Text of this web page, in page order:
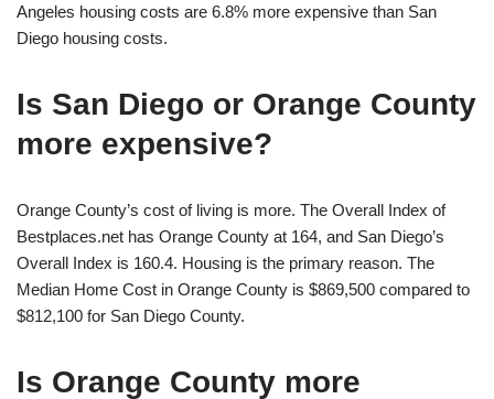
Angeles housing costs are 6.8% more expensive than San
Diego housing costs.
Is San Diego or Orange County
more expensive?
Orange County’s cost of living is more. The Overall Index of
Bestplaces.net has Orange County at 164, and San Diego’s
Overall Index is 160.4. Housing is the primary reason. The
Median Home Cost in Orange County is $869,500 compared to
$812,100 for San Diego County.
Is Orange County more